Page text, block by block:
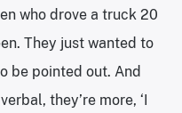
who drove a truck 20
They just wanted to
be pointed out. And
they’re more, ‘I